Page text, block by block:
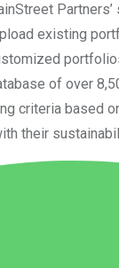
existing
of over
criteria based
their